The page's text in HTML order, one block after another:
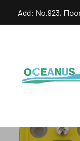
Add: No.923,